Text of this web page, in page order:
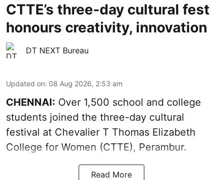
CTTE’s three-day cultural fest
honours creativity, innovation
DT NEXT Bureau
Updated on: 08 Aug 2026, 2:53 am
CHENNAI: Over 1,500 school and college
students joined the three-day cultural
festival at Chevalier T Thomas Elizabeth
College for Women (CTTE), Perambur.
Read More